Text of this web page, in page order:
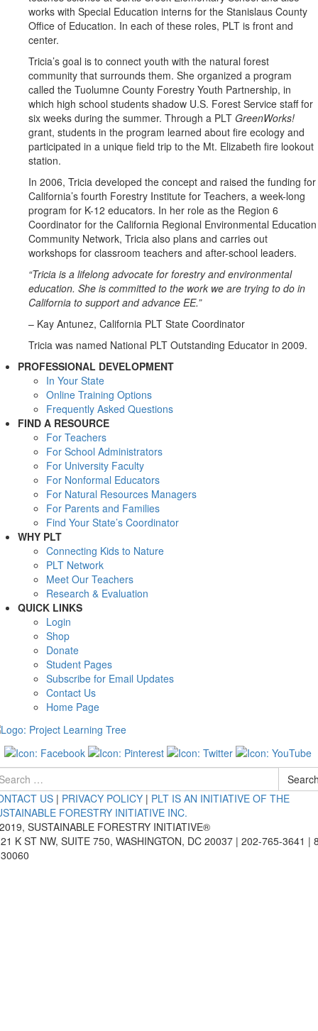
works with Special Education interns for the Stanislaus County
Office of Education. In each of these roles, PLT is front and
center.
Tricia’s goal is to connect youth with the natural forest
community that surrounds them. She organized a program
called the Tuolumne County Forestry Youth Partnership, in
which high school students shadow U.S. Forest Service staff for
six weeks during the summer. Through a PLT GreenWorks!
grant, students in the program learned about fire ecology and
participated in a unique field trip to the Mt. Elizabeth fire lookout
station.
In 2006, Tricia developed the concept and raised the funding for
California’s fourth Forestry Institute for Teachers, a week-long
program for K-12 educators. In her role as the Region 6
Coordinator for the California Regional Environmental Education
Community Network, Tricia also plans and carries out
workshops for classroom teachers and after-school leaders.
“Tricia is a lifelong advocate for forestry and environmental
education. She is committed to the work we are trying to do in
California to support and advance EE.”
– Kay Antunez, California PLT State Coordinator
Tricia was named National PLT Outstanding Educator in 2009.
PROFESSIONAL DEVELOPMENT
In Your State
Online Training Options
Frequently Asked Questions
FIND A RESOURCE
For Teachers
For School Administrators
For University Faculty
For Nonformal Educators
For Natural Resources Managers
For Parents and Families
Find Your State’s Coordinator
WHY PLT
Connecting Kids to Nature
PLT Network
Meet Our Teachers
Research & Evaluation
QUICK LINKS
Login
Shop
Donate
Student Pages
Subscribe for Email Updates
Contact Us
Home Page
US | PRIVACY POLICY | PLT IS AN INITIATIVE OF THE
FORESTRY INITIATIVE INC.
SUSTAINABLE FORESTRY INITIATIVE®
K ST NW, SUITE 750, WASHINGTON, DC 20037 | 202-765-3641 |